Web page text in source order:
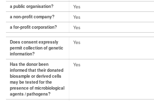
a public organisation?
Yes
a non-profit company?
Yes
a for-profit corporation?
Yes
Does consent expressly
permit collection of genetic
information?
Yes
Has the donor been
informed that their donated
biosample or derived cells
may be tested for the
presence of microbiological
agents / pathogens?
Yes